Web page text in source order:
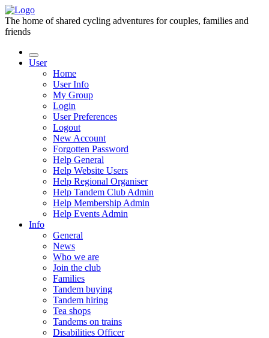
The home of shared cycling adventures for couples, families and
friends
User
Home
User Info
My Group
Login
User Preferences
Logout
New Account
Forgotten Password
Help General
Help Website Users
Help Regional Organiser
Help Tandem Club Admin
Help Membership Admin
Help Events Admin
Info
General
News
Who we are
Join the club
Families
Tandem buying
Tandem hiring
Tea shops
Tandems on trains
Disabilities Officer